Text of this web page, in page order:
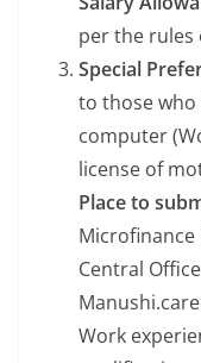
per the
Special
to those who
computer
license of
Place to
Microfinance
Central
Work